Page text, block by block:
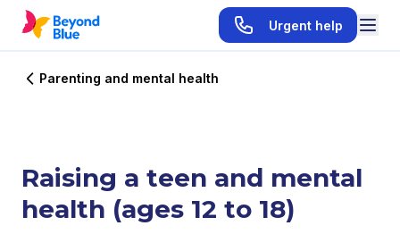
Urgent help
Parenting and mental health
Raising a teen and mental
health (ages 12 to 18)